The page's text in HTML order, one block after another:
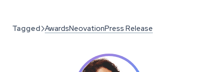
Tagged AwardsNeovationPress Release